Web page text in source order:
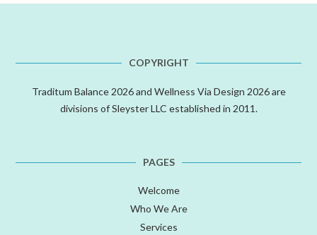
COPYRIGHT
Traditum Balance 2026 and Wellness Via Design 2026 are
divisions of Sleyster LLC established in 2011.
PAGES
Welcome
Who We Are
Services